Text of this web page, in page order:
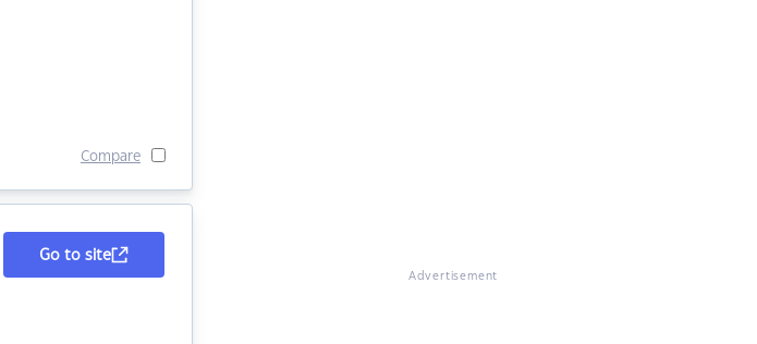
Compare
Go to site
Advertisement